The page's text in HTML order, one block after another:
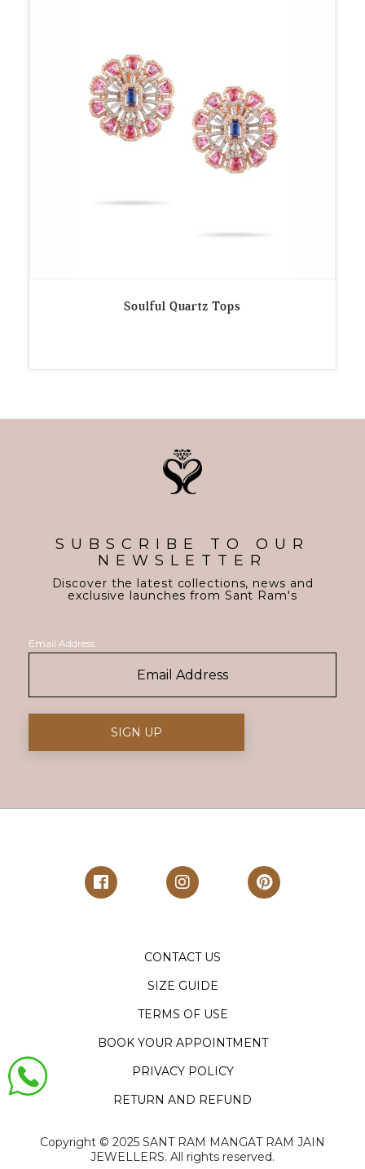
Soulful Quartz Tops
SUBSCRIBE TO OUR
NEWSLETTER
Discover the latest collections, news and
exclusive launches from Sant Ram's
Email Address
CONTACT US
SIZE GUIDE
TERMS OF USE
BOOK YOUR APPOINTMENT
PRIVACY POLICY
RETURN AND REFUND
Copyright ©️ 2025 SANT RAM MANGAT RAM JAIN
JEWELLERS. All rights reserved.